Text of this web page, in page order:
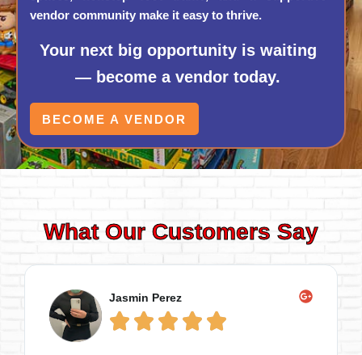
vendor community make it easy to thrive.
Your next big opportunity is waiting
— become a vendor today.
BECOME A VENDOR
What Our Customers Say
Jasmin Perez
    